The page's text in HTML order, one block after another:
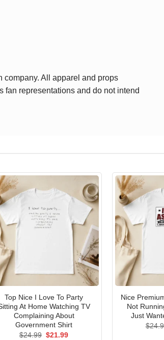
company. All apparel and props
fan representations and do not intend
Top Nice I Love To Party
At Home Watching TV
Complaining About
Government Shirt
$24.99 Original
$21.99Current
Nice
Not
Just
$